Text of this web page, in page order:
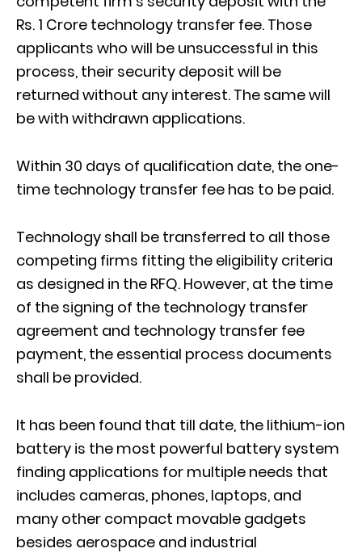
Rs. 1 Crore technology transfer fee. Those
applicants who will be unsuccessful in this
process, their security deposit will be
returned without any interest. The same will
be with withdrawn applications.
Within 30 days of qualification date, the one-
time technology transfer fee has to be paid.
Technology shall be transferred to all those
competing firms fitting the eligibility criteria
as designed in the RFQ. However, at the time
of the signing of the technology transfer
agreement and technology transfer fee
payment, the essential process documents
shall be provided.
It has been found that till date, the lithium-ion
battery is the most powerful battery system
finding applications for multiple needs that
includes cameras, phones, laptops, and
many other compact movable gadgets
besides aerospace and industrial